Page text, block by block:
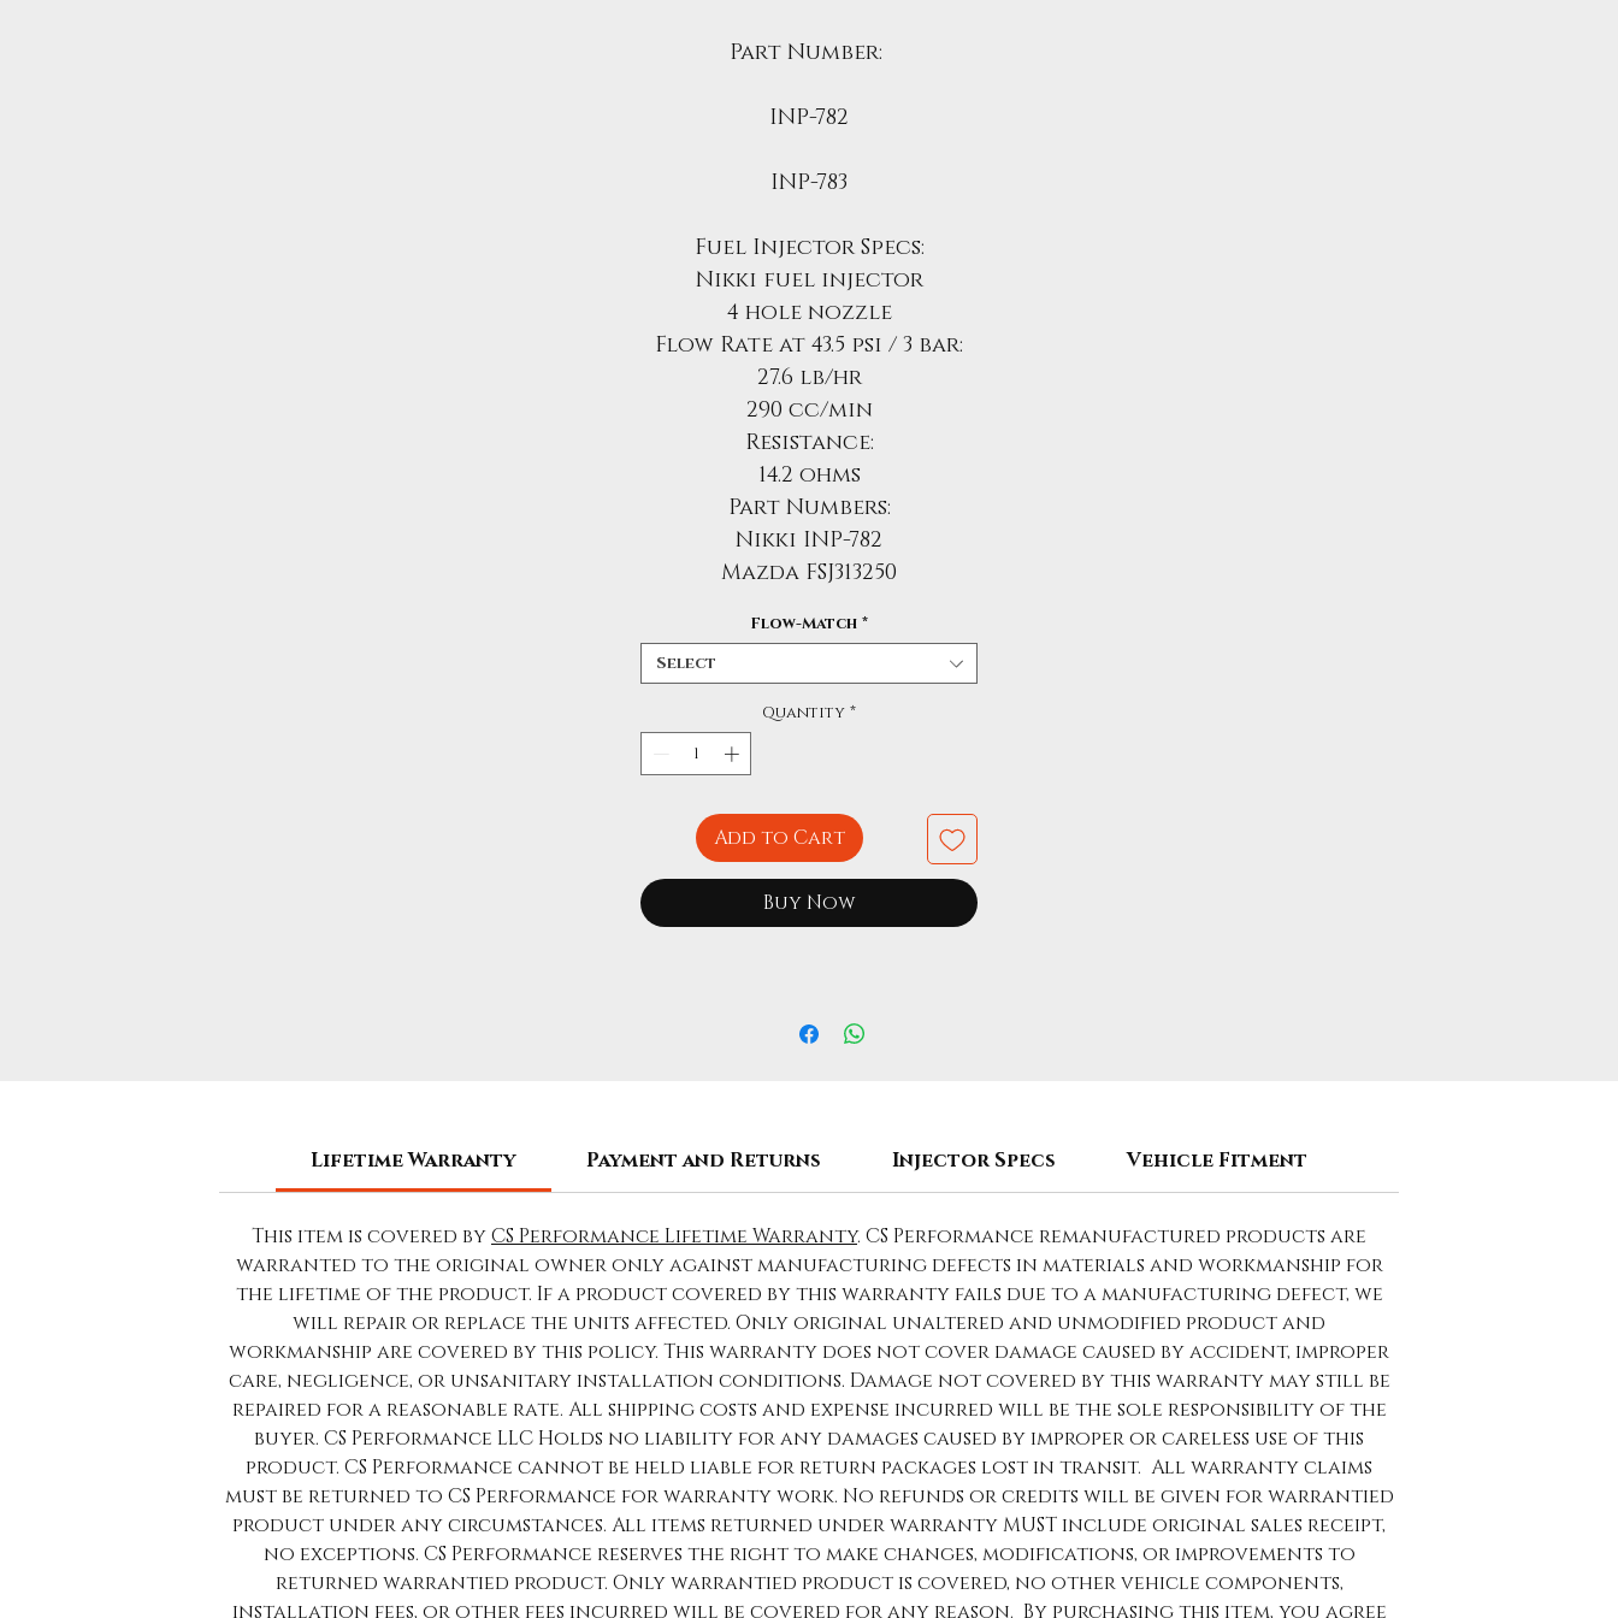
Part Number:
INP-782
INP-783
Fuel Injector Specs:
Nikki fuel injector
4 hole nozzle
Flow Rate at 43.5 psi / 3 bar:
27.6 lb/hr
290 cc/min
Resistance:
14.2 ohms
Part Numbers:
Nikki INP-782
Mazda FSJ313250
Flow-Match *
Select
Quantity *
Add to Cart
Buy Now
Lifetime Warranty Payment and Returns Injector Specs Vehicle Fitment
This item is covered byCS Performance Lifetime Warranty. CS Performance remanufactured products are
warranted to the original owner only against manufacturing defects in materials and workmanship for
the lifetime of the product. If a product covered by this warranty fails due to a manufacturing defect, we
will repair or replace the units affected. Only original unaltered and unmodified product and
workmanship are covered by this policy. This warranty does not cover damage caused by accident, improper
care, negligence, or unsanitary installation conditions. Damage not covered by this warranty may still be
repaired for a reasonable rate. All shipping costs and expense incurred will be the sole responsibility of the
buyer. CS Performance LLC Holds no liability for any damages caused by improper or careless use of this
product. CS Performance cannot be held liable for return packages lost in transit. All warranty claims
must be returned to CS Performance for warranty work. No refunds or credits will be given for warrantied
product under any circumstances. All items returned under warranty MUST include original sales receipt,
no exceptions. CS Performance reserves the right to make changes, modifications, or improvements to
returned warrantied product. Only warrantied product is covered, no other vehicle components,
installation fees, or other fees incurred will be covered for any reason. By purchasing this item, you agree